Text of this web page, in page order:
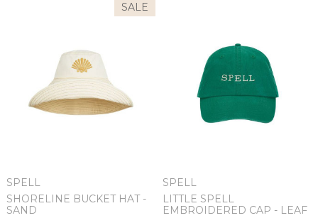
SALE
SPELL
SHORELINE BUCKET HAT -
SAND
SPELL
LITTLE SPELL
EMBROIDERED CAP - LEAF